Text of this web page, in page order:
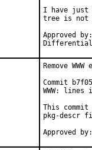
I have just
tree is not
Approved by:	portmgr
Remove
Commit
WWW:
This commit
pkg-descr